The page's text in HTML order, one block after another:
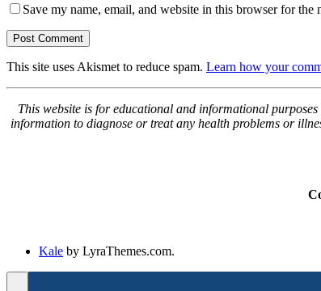
Save my name, email, and website in this browser for the
This site uses Akismet to reduce spam. Learn how your
This website is for educational and informational
information to diagnose or treat any health problems or
Kale by LyraThemes.com.